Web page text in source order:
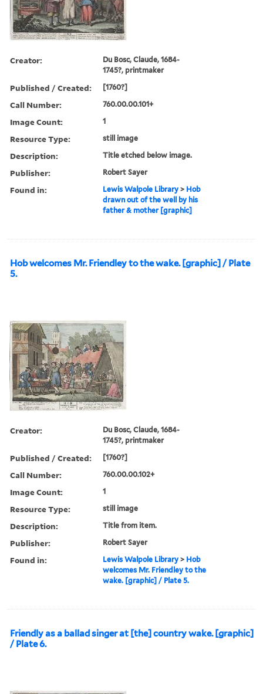
Creator:
Du Bosc, Claude, 1684-
1745?, printmaker
Published / Created: [1760?]
Call Number: 760.00.00.101+
Image Count: 1
Resource Type: still image
Description: Title etched below image.
Publisher: Robert Sayer
Found in: Lewis Walpole Library > Hob
drawn out of the well by his
father & mother [graphic]
Hob welcomes Mr. Friendley to the wake. [graphic] / Plate
5.
Creator:
Du Bosc, Claude, 1684-
1745?, printmaker
Published / Created: [1760?]
Call Number: 760.00.00.102+
Image Count: 1
Resource Type: still image
Description: Title from item.
Publisher: Robert Sayer
Found in: Lewis Walpole Library > Hob
welcomes Mr. Friendley to the
wake. [graphic] / Plate 5.
Friendly as a ballad singer at [the] country wake. [graphic]
/ Plate 6.